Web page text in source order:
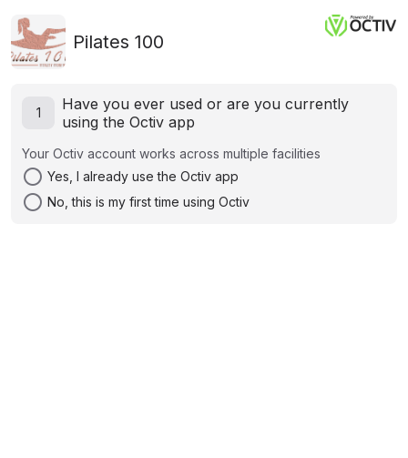
Pilates 100
1
Have you ever used or are you currently
using the Octiv app
Your Octiv account works across multiple facilities
radio_button_unchecked Yes, I already use the Octiv app
radio_button_unchecked No, this is my first time using Octiv